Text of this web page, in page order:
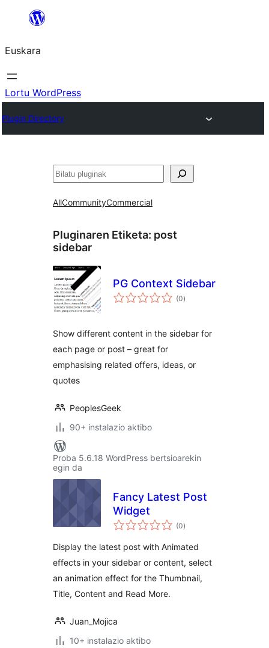
Euskara
Lortu WordPress
Plugin Directory
Bilatu
AllCommunityCommercial
Pluginaren Etiketa: post
sidebar
PG Context Sidebar
(0balorazioak
)
Show different content in the sidebar for
each page or post – great for
emphasising related offers, ideas, or
quotes
PeoplesGeek
90+ instalazio aktibo
Proba 5.6.18 WordPress bertsioarekin
egin da
Fancy Latest Post
Widget
(0balorazioak
)
Display the latest post with Animated
effects in your sidebar or content, select
an animation effect for the Thumbnail,
Title, Content and Read More.
Juan_Mojica
10+ instalazio aktibo